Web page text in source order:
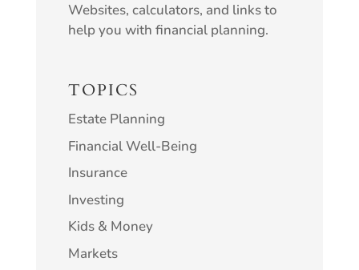
Websites, calculators, and links to
help you with financial planning.
TOPICS
Estate Planning
Financial Well-Being
Insurance
Investing
Kids & Money
Markets